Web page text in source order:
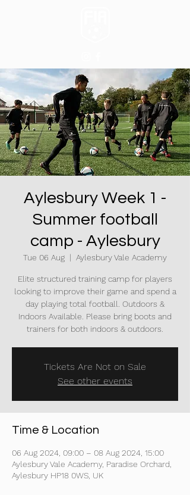
Aylesbury Week 1 -
Summer football
camp - Aylesbury
Tue 06 Aug
  |
Aylesbury Vale Academy
Elite structured training camp for players
looking to improve their game and spend a
day playing total football. Outdoors &
Indoors Available. Please bring boots and
trainers for both indoors & outdoors.
Tickets Are Not on Sale
See other events
Time & Location
06 Aug 2024, 09:00 – 08 Aug 2024, 15:00
Aylesbury Vale Academy, Paradise Orchard,
Aylesbury HP18 0WS, UK